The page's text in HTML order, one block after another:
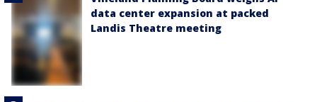
data center expansion at packed
Landis Theatre meeting